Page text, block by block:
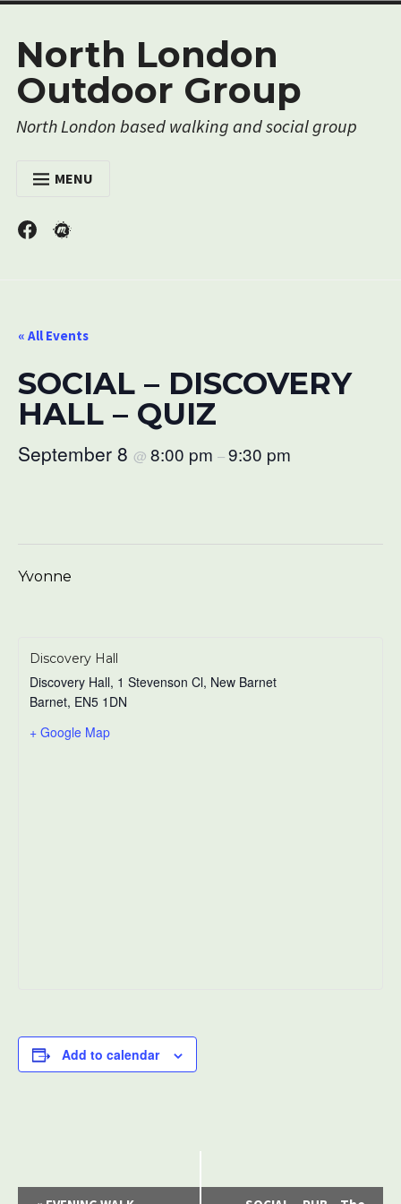
content
North London
Outdoor Group
North London based walking and social group
MENU
CONTACT US
Menu
Item
Menu
Item
« All Events
SOCIAL – DISCOVERY
HALL – QUIZ
September 8 @ 8:00 pm –9:30 pm
Yvonne
Discovery Hall
Discovery Hall, 1 Stevenson Cl, New Barnet
Barnet, EN5 1DN
+ Google Map
Add to calendar